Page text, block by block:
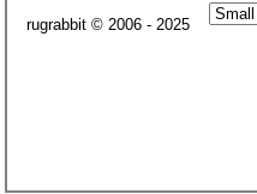
rugrabbit © 2006 - 2025